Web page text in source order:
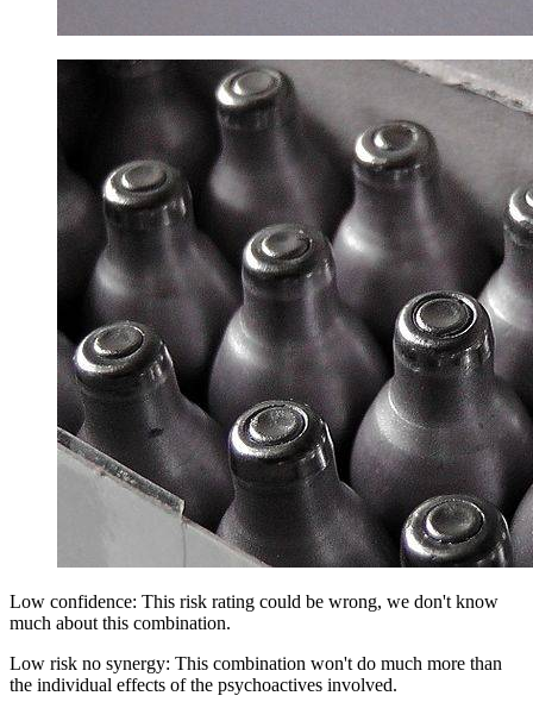
Low confidence: This risk rating could be wrong, we don't know
much about this combination.
Low risk no synergy: This combination won't do much more than
the individual effects of the psychoactives involved.